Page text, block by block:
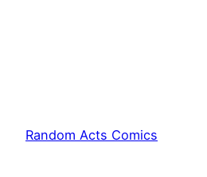
Random Acts Comics